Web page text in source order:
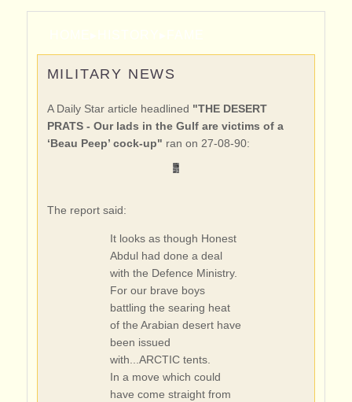
MILITARY NEWS
A Daily Star article headlined "THE DESERT
PRATS - Our lads in the Gulf are victims of a
‘Beau Peep’ cock-up" ran on 27-08-90:
The report said:
It looks as though Honest
Abdul had done a deal
with the Defence Ministry.
For our brave boys
battling the searing heat
of the Arabian desert have
been issued
with...ARCTIC tents.
In a move which could
have come straight from